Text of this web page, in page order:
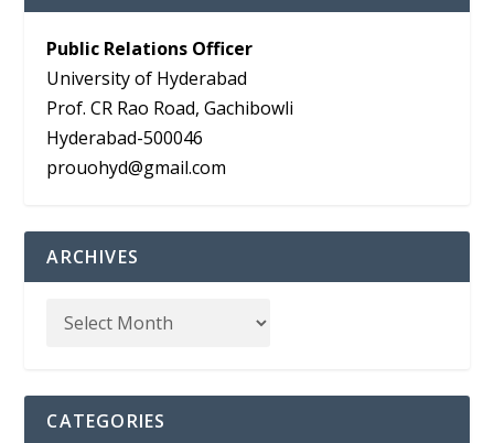
Public Relations Officer
University of Hyderabad
Prof. CR Rao Road, Gachibowli
Hyderabad-500046
prouohyd@gmail.com
ARCHIVES
CATEGORIES